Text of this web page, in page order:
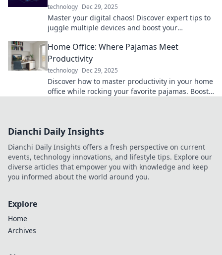
technology Dec 29, 2025
Master your digital chaos! Discover expert tips to
juggle multiple devices and boost your
Home Office: Where Pajamas Meet
Productivity
technology Dec 29, 2025
Discover how to master productivity in your home
office while rocking your favorite pajamas. Boost
Dianchi Daily Insights
Dianchi Daily Insights offers a fresh perspective on current
events, technology innovations, and lifestyle tips. Explore our
diverse articles that empower you with knowledge and keep
you informed about the world around you.
Explore
Home
Archives